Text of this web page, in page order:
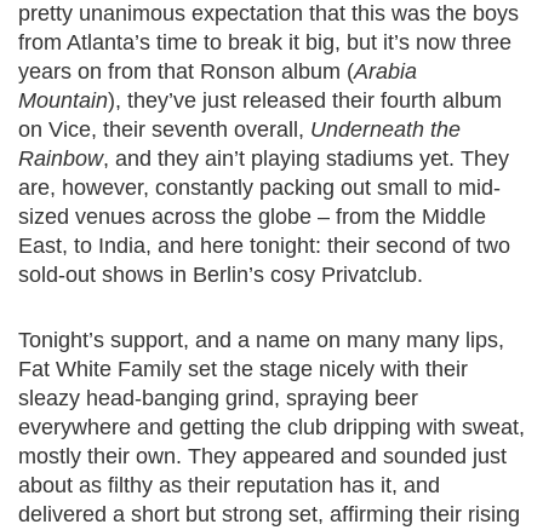
pretty unanimous expectation that this was the boys
from Atlanta’s time to break it big, but it’s now three
years on from that Ronson album (Arabia
Mountain), they’ve just released their fourth album
on Vice, their seventh overall, Underneath the
Rainbow, and they ain’t playing stadiums yet. They
are, however, constantly packing out small to mid-
sized venues across the globe – from the Middle
East, to India, and here tonight: their second of two
sold-out shows in Berlin’s cosy Privatclub.
Tonight’s support, and a name on many many lips,
Fat White Family set the stage nicely with their
sleazy head-banging grind, spraying beer
everywhere and getting the club dripping with sweat,
mostly their own. They appeared and sounded just
about as filthy as their reputation has it, and
delivered a short but strong set, affirming their rising